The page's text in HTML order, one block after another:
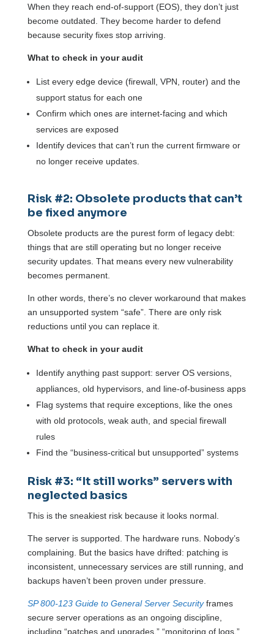
When they reach end-of-support (EOS), they don’t just
become outdated. They become harder to defend
because security fixes stop arriving.
What to check in your audit
List every edge device (firewall, VPN, router) and the
support status for each one
Confirm which ones are internet-facing and which
services are exposed
Identify devices that can’t run the current firmware or
no longer receive updates.
Risk #2: Obsolete products that can’t
be fixed anymore
Obsolete products are the purest form of legacy debt:
things that are still operating but no longer receive
security updates. That means every new vulnerability
becomes permanent.
In other words, there’s no clever workaround that makes
an unsupported system “safe”. There are only risk
reductions until you can replace it.
What to check in your audit
Identify anything past support: server OS versions,
appliances, old hypervisors, and line-of-business apps
Flag systems that require exceptions, like the ones
with old protocols, weak auth, and special firewall
rules
Find the “business-critical but unsupported” systems
Risk #3: “It still works” servers with
neglected basics
This is the sneakiest risk because it looks normal.
The server is supported. The hardware runs. Nobody’s
complaining. But the basics have drifted: patching is
inconsistent, unnecessary services are still running, and
backups haven’t been proven under pressure.
SP 800-123 Guide to General Server Securityframes
secure server operations as an ongoing discipline,
including “patches and upgrades,” “monitoring of logs,”